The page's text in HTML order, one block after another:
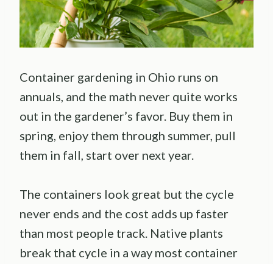
Container gardening in Ohio runs on
annuals, and the math never quite works
out in the gardener’s favor. Buy them in
spring, enjoy them through summer, pull
them in fall, start over next year.
The containers look great but the cycle
never ends and the cost adds up faster
than most people track. Native plants
break that cycle in a way most container